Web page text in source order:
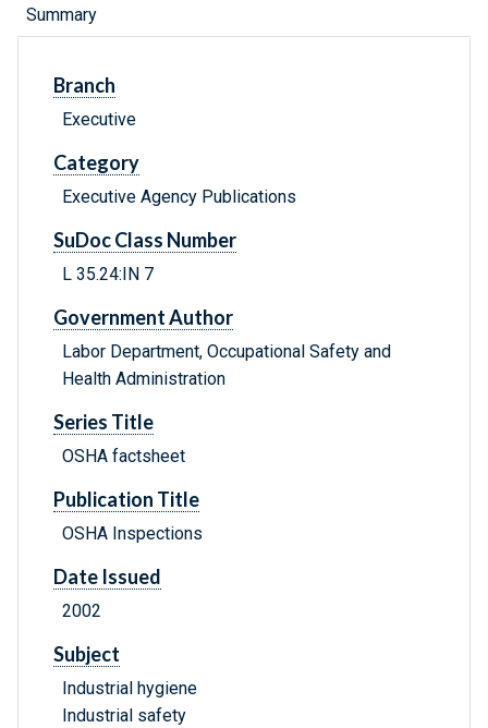
Summary
Branch
Executive
Category
Executive Agency Publications
SuDoc Class Number
L 35.24:IN 7
Government Author
Labor Department, Occupational Safety and
Health Administration
Series Title
OSHA factsheet
Publication Title
OSHA Inspections
Date Issued
2002
Subject
Industrial hygiene
Industrial safety